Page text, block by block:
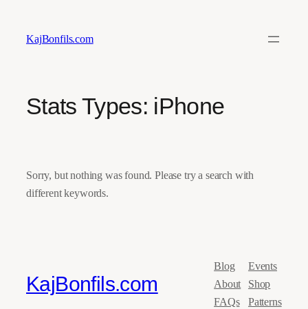
KajBonfils.com
Stats Types: iPhone
Sorry, but nothing was found. Please try a search with
different keywords.
KajBonfils.com
Blog
About
FAQs
Events
Shop
Patterns